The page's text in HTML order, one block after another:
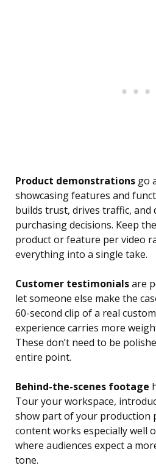
Product demonstrations go
showcasing features and
builds trust, drives traffic, and
purchasing decisions. Keep
product or feature per video
everything into a single take.
Customer testimonialsare
let someone else make the
60-second clip of a real
experience carries more
These don’t need to be
entire point.
Behind-the-scenes footage
Tour your workspace,
show part of your production
content works especially well
where audiences expect a
tone.